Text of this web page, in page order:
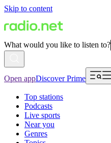
Skip to content
What would you like to listen to?
Open appDiscover Prime
Top stations
Podcasts
Live sports
Near you
Genres